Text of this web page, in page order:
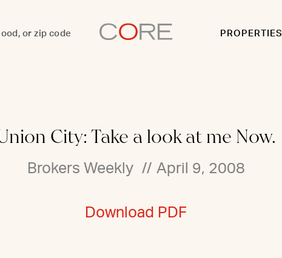
PROPERTIES
City: Take a look at me Now.
Brokers Weekly // April 9, 2008
Download PDF